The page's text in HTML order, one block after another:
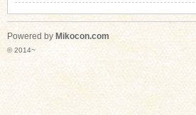
Powered by Mikocon.com
© 2014~